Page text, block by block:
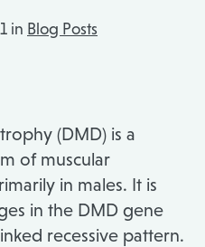
in Blog Posts
(DMD) is a
of muscular
in males. It is
in the DMD gene
recessive pattern.